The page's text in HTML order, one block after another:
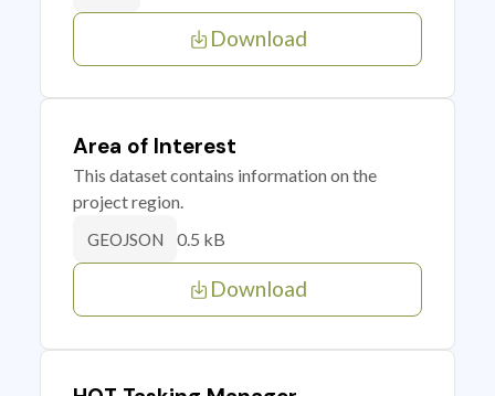
Download
Area of Interest
This dataset contains information on the
project region.
GEOJSON 0.5 kB
Download